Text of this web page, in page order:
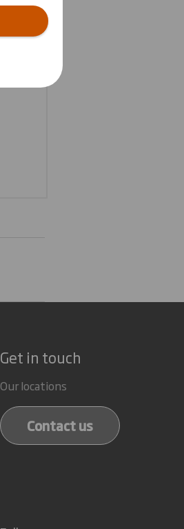
Get in touch
Our locations
Contact us